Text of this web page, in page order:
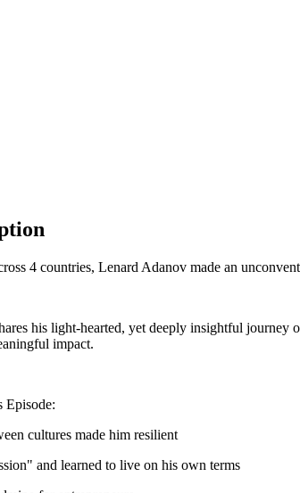
4 countries, Lenard Adanov made an
his light-hearted, yet deeply insightful
impact.
Episode:
cultures made him resilient
and learned to live on his own terms